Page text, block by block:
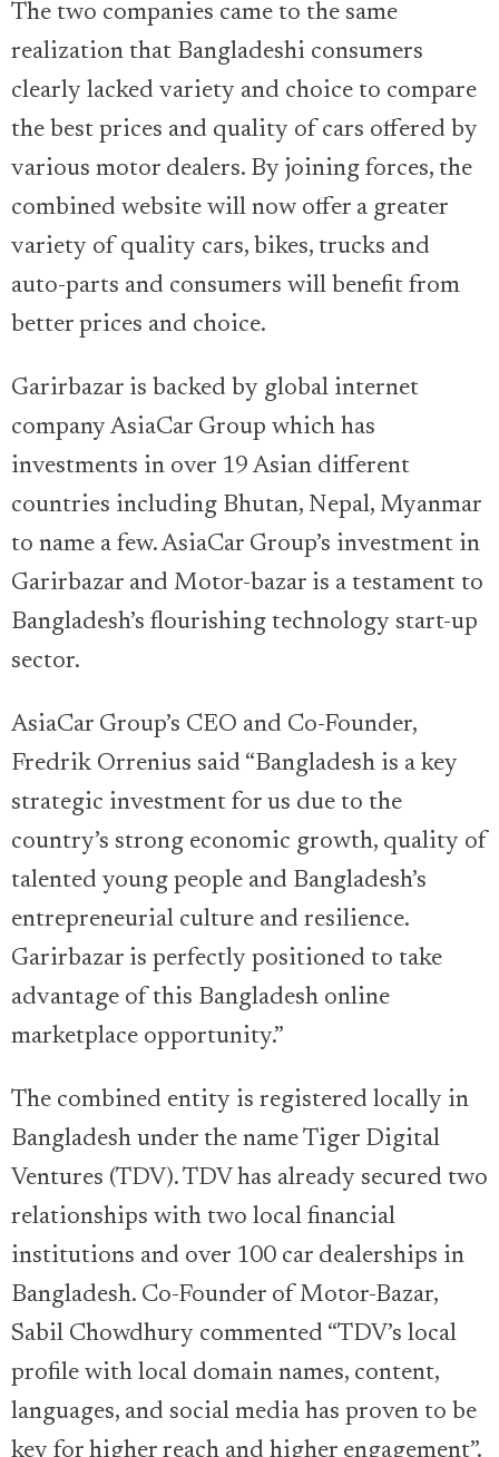
The two companies came to the same
realization that Bangladeshi consumers
clearly lacked variety and choice to compare
the best prices and quality of cars offered by
various motor dealers. By joining forces, the
combined website will now offer a greater
variety of quality cars, bikes, trucks and
auto-parts and consumers will benefit from
better prices and choice.
Garirbazar is backed by global internet
company AsiaCar Group which has
investments in over 19 Asian different
countries including Bhutan, Nepal, Myanmar
to name a few. AsiaCar Group’s investment in
Garirbazar and Motor-bazar is a testament to
Bangladesh’s flourishing technology start-up
sector.
AsiaCar Group’s CEO and Co-Founder,
Fredrik Orrenius said “Bangladesh is a key
strategic investment for us due to the
country’s strong economic growth, quality of
talented young people and Bangladesh’s
entrepreneurial culture and resilience.
Garirbazar is perfectly positioned to take
advantage of this Bangladesh online
marketplace opportunity.”
The combined entity is registered locally in
Bangladesh under the name Tiger Digital
Ventures (TDV). TDV has already secured two
relationships with two local financial
institutions and over 100 car dealerships in
Bangladesh. Co-Founder of Motor-Bazar,
Sabil Chowdhury commented “TDV’s local
profile with local domain names, content,
languages, and social media has proven to be
key for higher reach and higher engagement”.